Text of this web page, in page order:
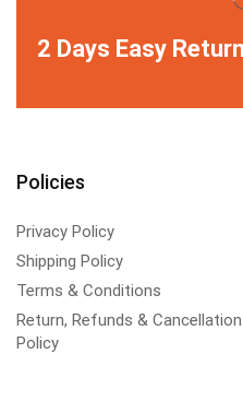
2 Days Easy
Policies
Privacy Policy
Shipping Policy
Terms & Conditions
Return, Refunds & Cancellation
Policy